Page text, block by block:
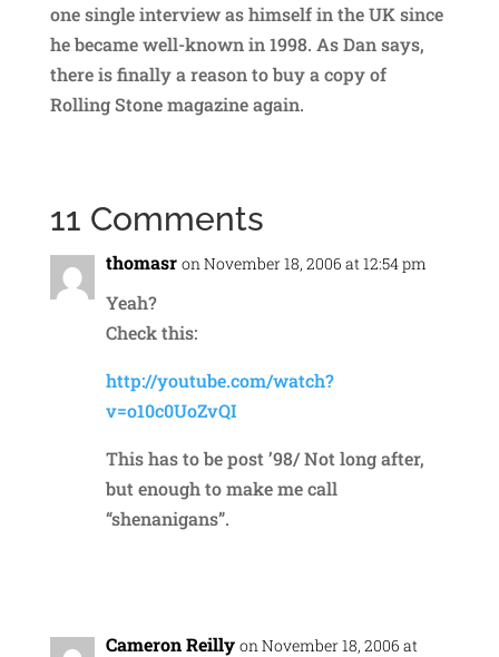
one single interview as himself in the UK since
he became well-known in 1998. As Dan says,
there is finally a reason to buy a copy of
Rolling Stone magazine again.
11 Comments
thomasr on November 18, 2006 at 12:54 pm
Yeah?
Check this:
http://youtube.com/watch?
v=o10c0UoZvQI
This has to be post ’98/ Not long after,
but enough to make me call
“shenanigans”.
Cameron Reilly on November 18, 2006 at